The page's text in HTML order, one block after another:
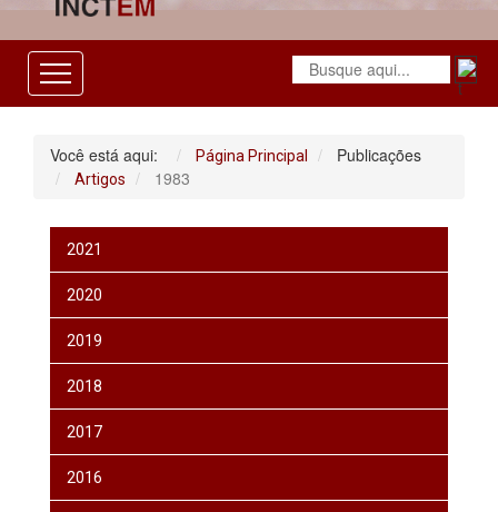
Você está aqui: Página Principal Publicações
Artigos 1983
2021
2020
2019
2018
2017
2016